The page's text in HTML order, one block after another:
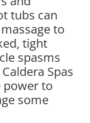
tubs can
to
tight
spasms
Spas
power to
some